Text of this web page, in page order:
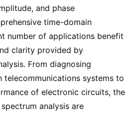
and phase
time-domain
number of applications benefit
clarity provided by
From diagnosing
telecommunications systems to
of electronic circuits, the
analysis are